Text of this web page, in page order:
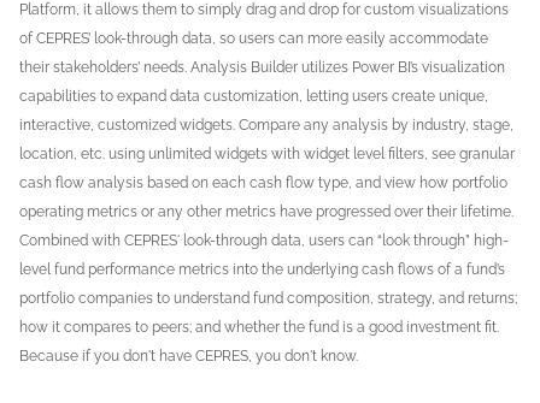
Platform, it allows them to simply drag and drop for custom visualizations
of CEPRES’ look-through data, so users can more easily accommodate
their stakeholders’ needs. Analysis Builder utilizes Power BI’s visualization
capabilities to expand data customization, letting users create unique,
interactive, customized widgets. Compare any analysis by industry, stage,
location, etc. using unlimited widgets with widget level filters, see granular
cash flow analysis based on each cash flow type, and view how portfolio
operating metrics or any other metrics have progressed over their lifetime.
Combined with CEPRES' look-through data, users can “look through” high-
level fund performance metrics into the underlying cash flows of a fund’s
portfolio companies to understand fund composition, strategy, and returns;
how it compares to peers; and whether the fund is a good investment fit.
Because if you don't have CEPRES, you don't know.